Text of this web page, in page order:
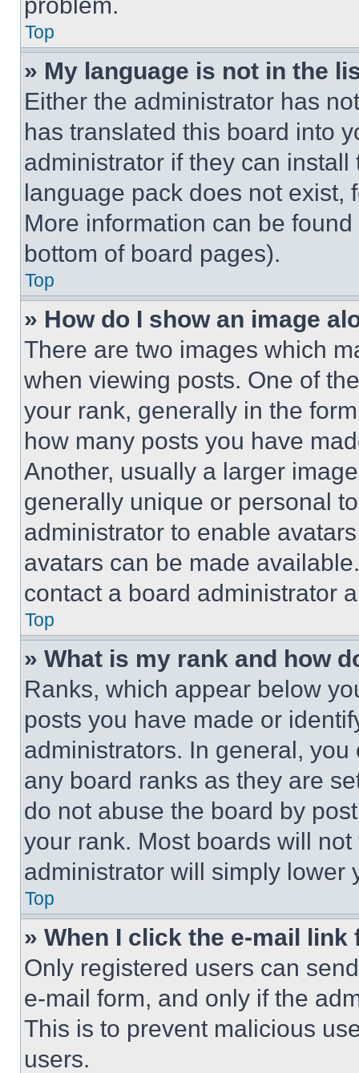
Top
» My language is not in the
Either the administrator has
has translated this board into
administrator if they can
language pack does not exist,
More information can be
bottom of board pages).
Top
» How do I show an image
There are two images which
when viewing posts. One of
your rank, generally in the
how many posts you have
Another, usually a larger
generally unique or personal
administrator to enable
avatars can be made
contact a board administrator
Top
» What is my rank and how
Ranks, which appear below
posts you have made or
administrators. In general,
any board ranks as they are
do not abuse the board by
your rank. Most boards will
administrator will simply lower
Top
» When I click the e-mail
Only registered users can
e-mail form, and only if the
This is to prevent malicious
users.